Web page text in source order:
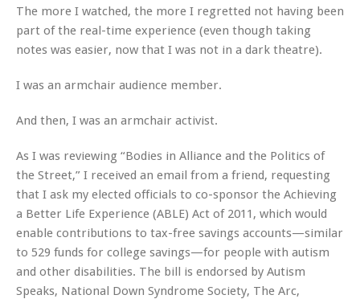
The more I watched, the more I regretted not having been
part of the real-time experience (even though taking
notes was easier, now that I was not in a dark theatre).
I was an armchair audience member.
And then, I was an armchair activist.
As I was reviewing “Bodies in Alliance and the Politics of
the Street,” I received an email from a friend, requesting
that I ask my elected officials to co-sponsor the Achieving
a Better Life Experience (ABLE) Act of 2011, which would
enable contributions to tax-free savings accounts—similar
to 529 funds for college savings—for people with autism
and other disabilities. The bill is endorsed by Autism
Speaks, National Down Syndrome Society, The Arc,